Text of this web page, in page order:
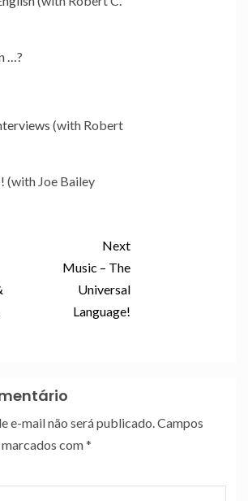
…?
(with Robert
(with Joe Bailey
Next
Music – The
Universal
Language!
e-mail não será publicado.Campos
com*